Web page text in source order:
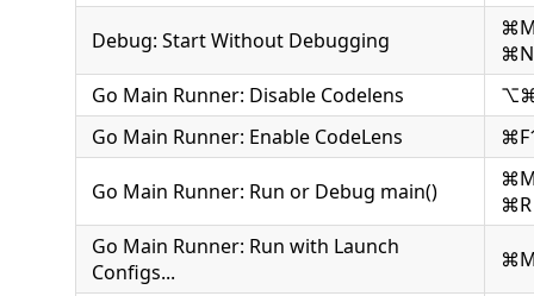
Debug: Start Without Debugging
⌘N
Go Main Runner: Disable Codelens
Go Main Runner: Enable CodeLens
Go Main Runner: Run or Debug main()
⌘R
Go Main Runner: Run with Launch
Configs...